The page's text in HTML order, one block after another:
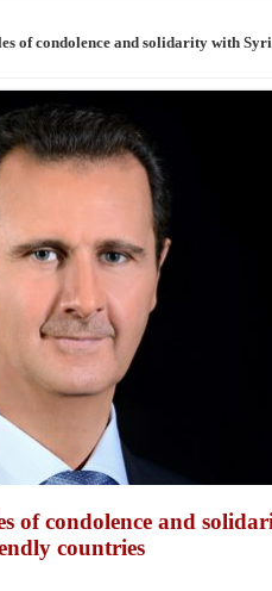
of condolence and solidarity with
of condolence and
countries